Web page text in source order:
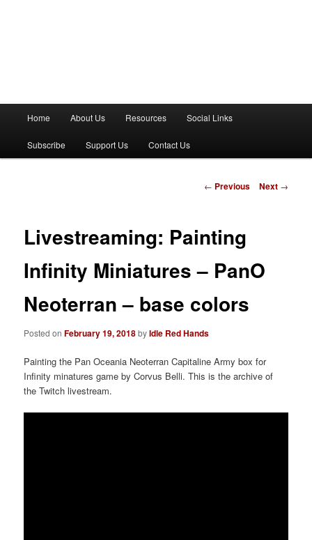
n
Home About Us Resources Social Links
Subscribe Support Us Contact Us
P
n
v
g
a
t
o
n
← Previous Next →
Livestreaming: Painting
Infinity Miniatures – PanO
Neoterran – base colors
Posted onFebruary 19, 2018byIdle Red Hands
Painting the Pan Oceania Neoterran Capitaline Army box for
Infinity minatures game by Corvus Belli. This is the archive of
the Twitch livestream.